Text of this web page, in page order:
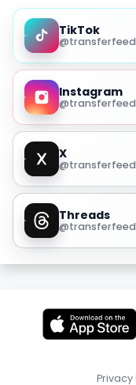
TikTok
Instagram
X
Threads
Privacy